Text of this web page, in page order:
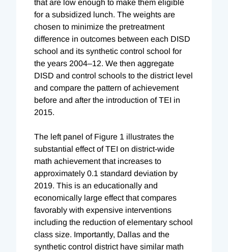
that are low enough to make them eligible
for a subsidized lunch. The weights are
chosen to minimize the pretreatment
difference in outcomes between each DISD
school and its synthetic control school for
the years 2004–12. We then aggregate
DISD and control schools to the district level
and compare the pattern of achievement
before and after the introduction of TEI in
2015.
The left panel of Figure 1 illustrates the
substantial effect of TEI on district-wide
math achievement that increases to
approximately 0.1 standard deviation by
2019. This is an educationally and
economically large effect that compares
favorably with expensive interventions
including the reduction of elementary school
class size. Importantly, Dallas and the
synthetic control district have similar math